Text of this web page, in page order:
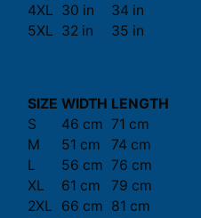
4XL 30 in
34 in
5XL 32 in 35 in
SIZE WIDTH LENGTH
S
46 cm 71 cm
M
51 cm
74 cm
L
56 cm 76 cm
XL
61 cm
79 cm
2XL
66 cm 81 cm